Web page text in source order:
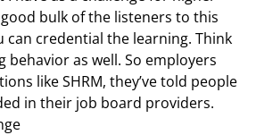
bulk of the listeners to this
can credential the learning. Think
behavior as well. So employers
like SHRM, they’ve told people
in their job board providers.